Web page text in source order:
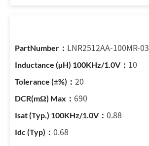
LNR2512AA-100MR-03
10
20
690
0.88
0.68